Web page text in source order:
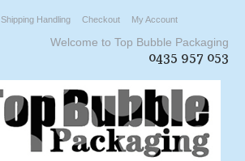
Shipping Handling Checkout My Account
Welcome to Top Bubble Packaging
0435 957 053